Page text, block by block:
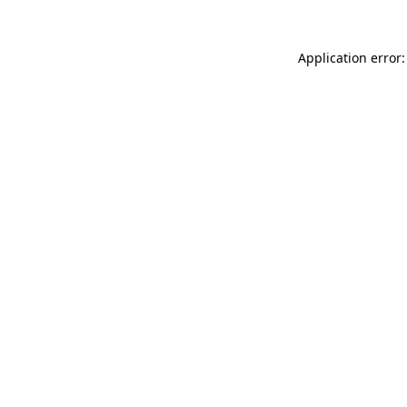
Application